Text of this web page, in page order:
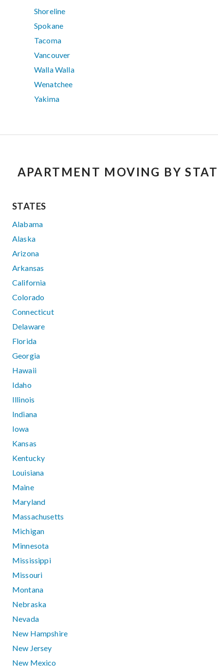
Shoreline
Spokane
Tacoma
Vancouver
Walla Walla
Wenatchee
Yakima
APARTMENT MOVING BY
STATES
Alabama
Alaska
Arizona
Arkansas
California
Colorado
Connecticut
Delaware
Florida
Georgia
Hawaii
Idaho
Illinois
Indiana
Iowa
Kansas
Kentucky
Louisiana
Maine
Maryland
Massachusetts
Michigan
Minnesota
Mississippi
Missouri
Montana
Nebraska
Nevada
New Hampshire
New Jersey
New Mexico